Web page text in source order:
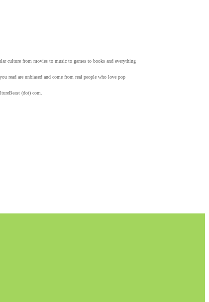
culture from movies to music to games to books and everything
read are unbiased and come from real people who love pop
(dot) com.